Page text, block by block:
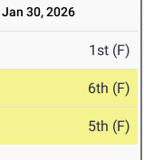
Jan 30, 2026
1st (F)
6th (F)
5th (F)